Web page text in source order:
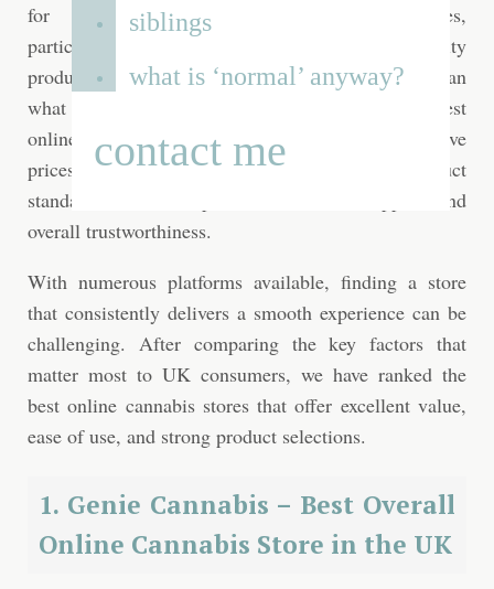
siblings
what is ‘normal’ anyway?
contact me
for convenient online shopping experiences,
particularly among consumers looking for quality
products, reliable service, and a wider selection than
what may be available locally. Choosing the best
online cannabis store means looking beyond attractive
prices and considering factors such as product
standards, website experience, customer support, and
overall trustworthiness.
With numerous platforms available, finding a store
that consistently delivers a smooth experience can be
challenging. After comparing the key factors that
matter most to UK consumers, we have ranked the
best online cannabis stores that offer excellent value,
ease of use, and strong product selections.
1. Genie Cannabis – Best Overall
Online Cannabis Store in the UK